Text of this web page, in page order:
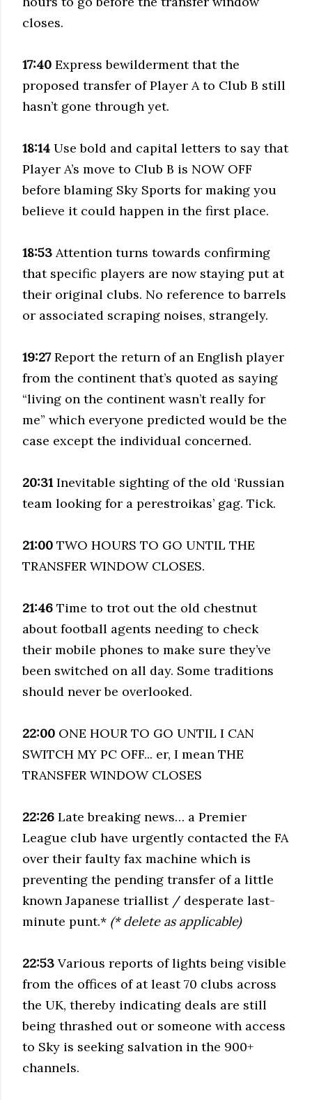
closes.
17:40 Express bewilderment that the
proposed transfer of Player A to Club B still
hasn’t gone through yet.
18:14 Use bold and capital letters to say that
Player A’s move to Club B is NOW OFF
before blaming Sky Sports for making you
believe it could happen in the first place.
18:53 Attention turns towards confirming
that specific players are now staying put at
their original clubs. No reference to barrels
or associated scraping noises, strangely.
19:27Report the return of an English player
from the continent that’s quoted as saying
“living on the continent wasn’t really for
me” which everyone predicted would be the
case except the individual concerned.
20:31 Inevitable sighting of the old ‘Russian
team looking for a perestroikas’ gag. Tick.
21:00 TWO HOURS TO GO UNTIL THE
TRANSFER WINDOW CLOSES.
21:46 Time to trot out the old chestnut
about football agents needing to check
their mobile phones to make sure they’ve
been switched on all day. Some traditions
should never be overlooked.
22:00 ONE HOUR TO GO UNTIL I CAN
SWITCH MY PC OFF... er, I mean THE
TRANSFER WINDOW CLOSES
22:26 Late breaking news… a Premier
League club have urgently contacted the FA
over their faulty fax machine which is
preventing the pending transfer of a little
known Japanese triallist / desperate last-
minute punt.* (* delete as applicable)
22:53 Various reports of lights being visible
from the offices of at least 70 clubs across
the UK, thereby indicating deals are still
being thrashed out or someone with access
to Sky is seeking salvation in the 900+
channels.